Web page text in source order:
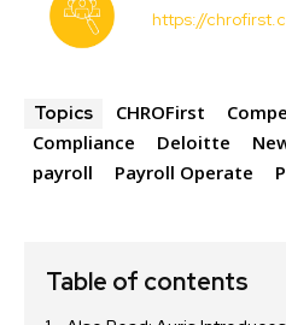
https://
Topics CHROFirst
Compliance
Deloitte
payroll
Payroll Operate
Table of contents